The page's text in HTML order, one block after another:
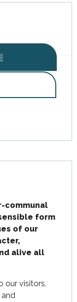
communal
form
of our
alive all
our visitors,
and